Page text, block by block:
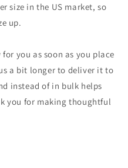
size in the US market, so
up.
you as soon as you place
a bit longer to deliver it to
instead of in bulk helps
you for making thoughtful